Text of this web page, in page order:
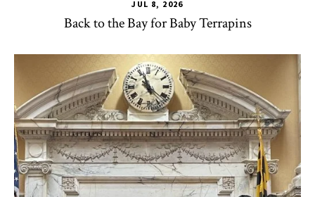
JUL 8, 2026
Back to the Bay for Baby Terrapins
TLPL, Alumni & Giving MILE ,